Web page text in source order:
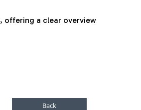
, offering a clear overview